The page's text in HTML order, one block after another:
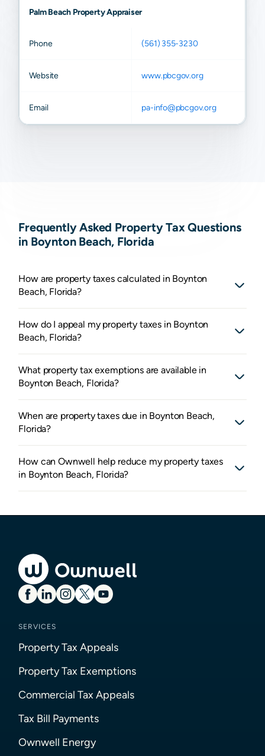
Palm Beach Property Appraiser
Phone (561) 355-3230
Website www.pbcgov.org
Email pa-info@pbcgov.org
Frequently Asked Property Tax Questions
in Boynton Beach, Florida
How are property taxes calculated in Boynton
Beach, Florida?
How do I appeal my property taxes in Boynton
Beach, Florida?
What property tax exemptions are available in
Boynton Beach, Florida?
When are property taxes due in Boynton Beach,
Florida?
How can Ownwell help reduce my property taxes
in Boynton Beach, Florida?
SERVICES
Property Tax Appeals
Property Tax Exemptions
Commercial Tax Appeals
Tax Bill Payments
Ownwell Energy